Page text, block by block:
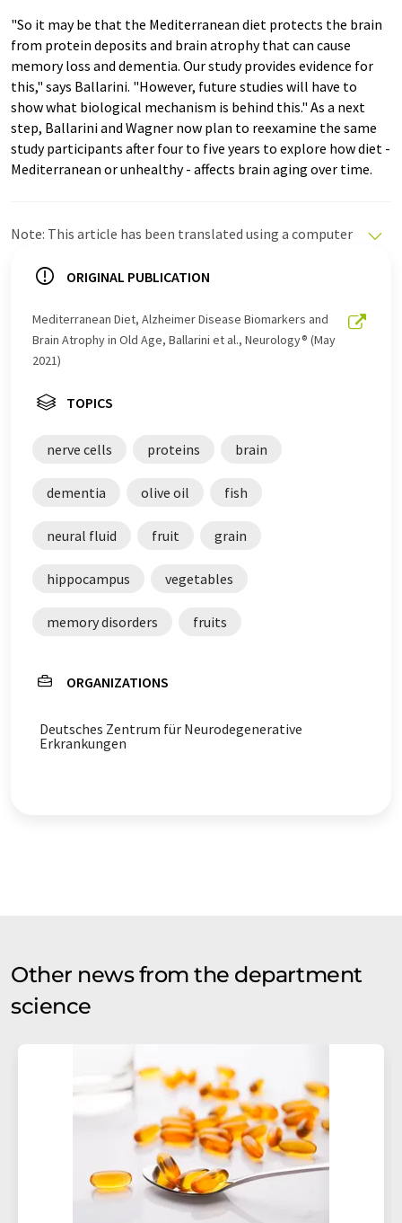
"So it may be that the Mediterranean diet protects the brain
from protein deposits and brain atrophy that can cause
memory loss and dementia. Our study provides evidence for
this," says Ballarini. "However, future studies will have to
show what biological mechanism is behind this." As a next
step, Ballarini and Wagner now plan to reexamine the same
study participants after four to five years to explore how diet -
Mediterranean or unhealthy - affects brain aging over time.
Note: This article has been translated using a computer
these automatic translations to present a wider range
with automatic translation, it is possible that it
contains errors in vocabulary, syntax or grammar. The
original article in German can be found
ORIGINAL PUBLICATION
Mediterranean Diet, Alzheimer Disease Biomarkers and
Brain Atrophy in Old Age, Ballarini et al., Neurology® (May
2021)
TOPICS
nerve cells proteins brain
dementia olive oil fish
neural fluid fruit grain
hippocampus vegetables
memory disorders fruits
ORGANIZATIONS
Deutsches Zentrum für Neurodegenerative
Erkrankungen
Other news from the department
science